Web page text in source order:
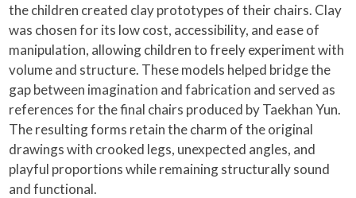
the children created clay prototypes of their chairs. Clay
was chosen for its low cost, accessibility, and ease of
manipulation, allowing children to freely experiment with
volume and structure. These models helped bridge the
gap between imagination and fabrication and served as
references for the final chairs produced by Taekhan Yun.
The resulting forms retain the charm of the original
drawings with crooked legs, unexpected angles, and
playful proportions while remaining structurally sound
and functional.